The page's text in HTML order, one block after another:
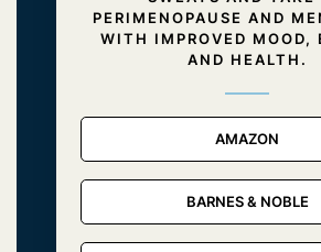
PERIMENOPAUSE AND
WITH IMPROVED MOOD,
AND HEALTH.
AMAZON
BARNES & NOBLE